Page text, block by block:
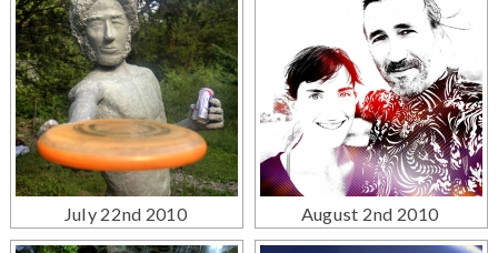
July 22nd 2010 August 2nd 2010